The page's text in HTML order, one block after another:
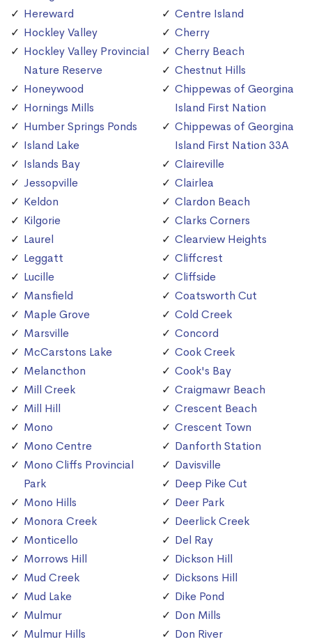
Hereward
Hockley Valley
Hockley Valley Provincial
Nature Reserve
Honeywood
Hornings Mills
Humber Springs Ponds
Island Lake
Islands Bay
Jessopville
Keldon
Kilgorie
Laurel
Leggatt
Lucille
Mansfield
Maple Grove
Marsville
McCarstons Lake
Melancthon
Mill Creek
Mill Hill
Mono
Mono Centre
Mono Cliffs Provincial
Park
Mono Hills
Monora Creek
Monticello
Morrows Hill
Mud Creek
Mud Lake
Mulmur
Mulmur Hills
Centre Island
Cherry
Cherry Beach
Chestnut Hills
Chippewas of Georgina
Island First Nation
Chippewas of Georgina
Island First Nation 33A
Claireville
Clairlea
Clardon Beach
Clarks Corners
Clearview Heights
Cliffcrest
Cliffside
Coatsworth Cut
Cold Creek
Concord
Cook Creek
Cook's Bay
Craigmawr Beach
Crescent Beach
Crescent Town
Danforth Station
Davisville
Deep Pike Cut
Deer Park
Deerlick Creek
Del Ray
Dickson Hill
Dicksons Hill
Dike Pond
Don Mills
Don River